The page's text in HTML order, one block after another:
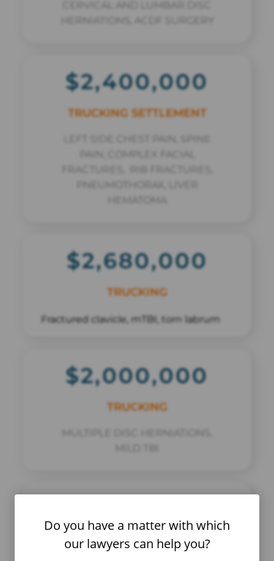
$2,400,000
TRUCKING SETTLEMENT
$2,680,000
TRUCKING
Fractured clavicle, mTBI, torn labrum
$2,000,000
TRUCKING
COMMERCIAL VEHICLE VERDICT
Do you have a matter with which
our lawyers can help you?